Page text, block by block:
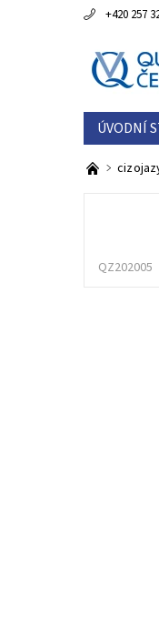
+420 257
ÚVODNÍ
QZ202005